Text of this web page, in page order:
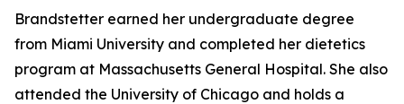
Brandstetter earned her undergraduate degree
from Miami University and completed her dietetics
program at Massachusetts General Hospital. She also
attended the University of Chicago and holds a